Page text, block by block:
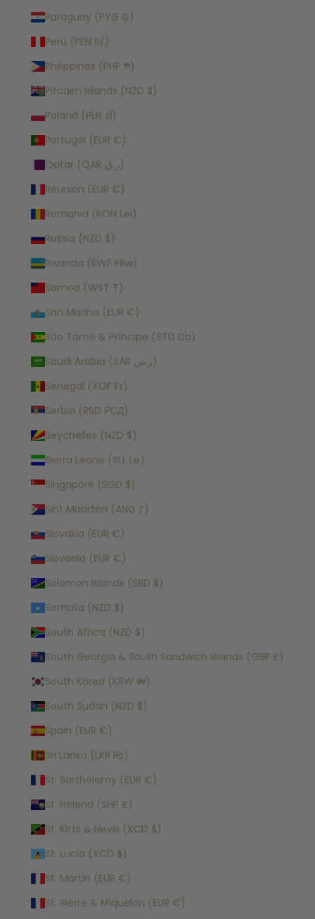
Paraguay (PYG ₲)
Peru (PEN S/)
Philippines (PHP ₱)
Pitcairn Islands (NZD $)
Poland (PLN zł)
Portugal (EUR €)
Qatar (QAR ر.ق)
Réunion (EUR €)
Romania (RON Lei)
Russia (NZD $)
Rwanda (RWF FRw)
Samoa (WST T)
San Marino (EUR €)
São Tomé & Príncipe (STD Db)
Saudi Arabia (SAR ر.س)
Senegal (XOF Fr)
Serbia (RSD РСД)
Seychelles (NZD $)
Sierra Leone (SLL Le)
Singapore (SGD $)
Sint Maarten (ANG ƒ)
Slovakia (EUR €)
Slovenia (EUR €)
Solomon Islands (SBD $)
Somalia (NZD $)
South Africa (NZD $)
South Georgia & South Sandwich Islands (GBP £)
South Korea (KRW ₩)
South Sudan (NZD $)
Spain (EUR €)
Sri Lanka (LKR ₨)
St. Barthélemy (EUR €)
St. Helena (SHP £)
St. Kitts & Nevis (XCD $)
St. Lucia (XCD $)
St. Martin (EUR €)
St. Pierre & Miquelon (EUR €)